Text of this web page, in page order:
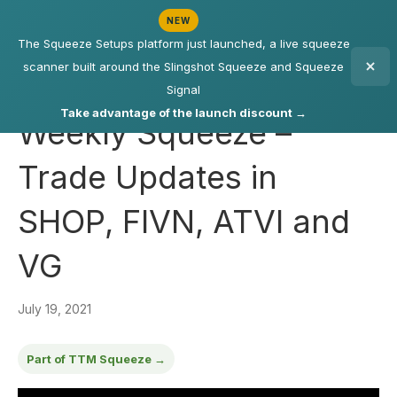
NEW
The Squeeze Setups platform just launched, a live squeeze
scanner built around the Slingshot Squeeze and Squeeze
Signal
Take advantage of the launch discount →
Weekly Squeeze –
Trade Updates in
SHOP, FIVN, ATVI and
VG
July 19, 2021
Part of TTM Squeeze →